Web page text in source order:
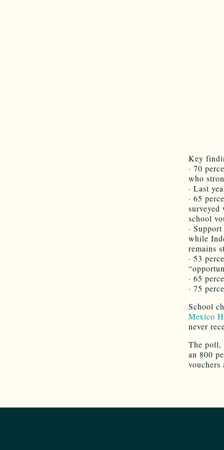
Key
· 70
who
· Last
· 65
school
·
while
remains
· 53
· 65
· 75
School
Mexico
never
The poll,
an 800
vouchers